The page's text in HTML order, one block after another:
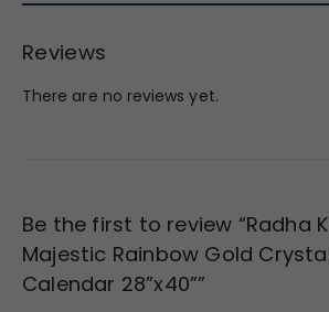
Reviews
There are no reviews yet.
Be the first to review “Radha
Majestic Rainbow Gold
Calendar 28”x40””